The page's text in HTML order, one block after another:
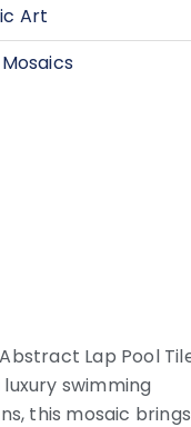
Art
Lap Pool
swimming
this mosaic brings